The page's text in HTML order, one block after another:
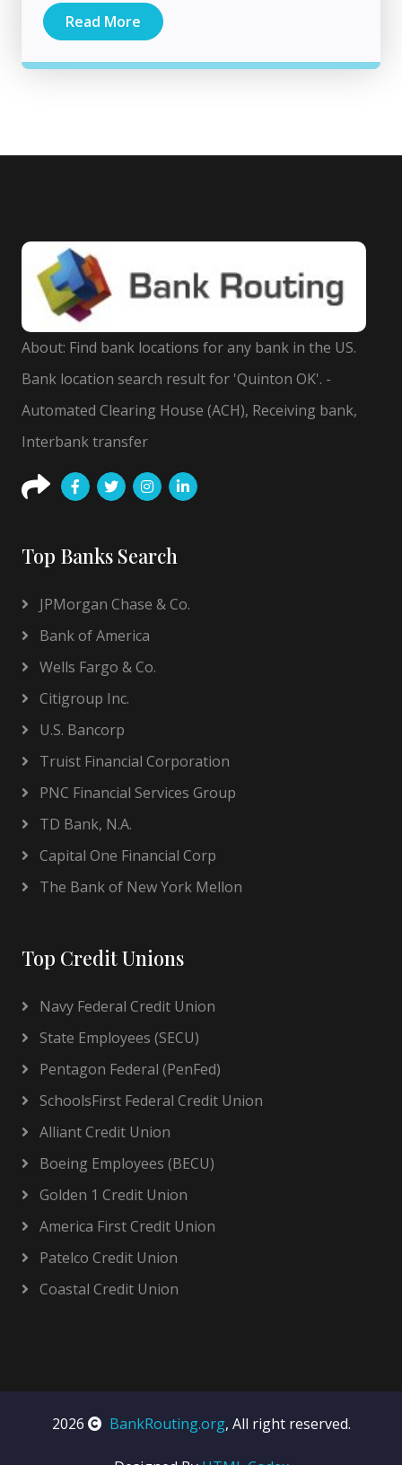
Read More
About: Find bank locations for any bank in the US.
Bank location search result for 'Quinton OK'. -
Automated Clearing House (ACH), Receiving bank,
Interbank transfer
Top Banks Search
JPMorgan Chase & Co.
Bank of America
Wells Fargo & Co.
Citigroup Inc.
U.S. Bancorp
Truist Financial Corporation
PNC Financial Services Group
TD Bank, N.A.
Capital One Financial Corp
The Bank of New York Mellon
Top Credit Unions
Navy Federal Credit Union
State Employees (SECU)
Pentagon Federal (PenFed)
SchoolsFirst Federal Credit Union
Alliant Credit Union
Boeing Employees (BECU)
Golden 1 Credit Union
America First Credit Union
Patelco Credit Union
Coastal Credit Union
2026 BankRouting.org, All right reserved.